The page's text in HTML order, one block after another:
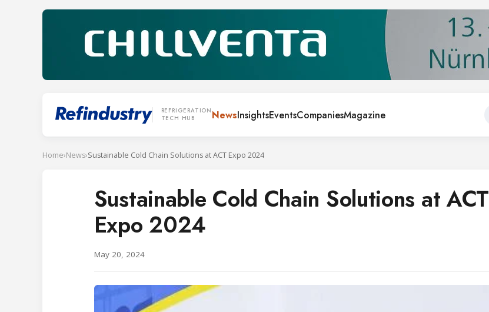
REFRIGERATION
TECH HUB
NewsInsightsEventsCompaniesMagazine
Home›News›Sustainable Cold Chain Solutions at ACT Expo 2024
Sustainable Cold Chain Solutions at ACT
Expo 2024
May 20, 2024